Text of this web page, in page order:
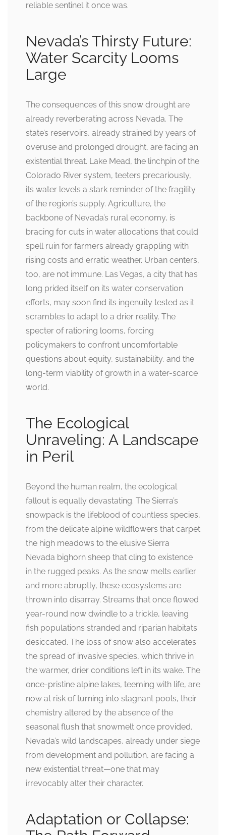
reliable sentinel it once was.
Nevada’s Thirsty Future:
Water Scarcity Looms
Large
The consequences of this snow drought are
already reverberating across Nevada. The
state’s reservoirs, already strained by years of
overuse and prolonged drought, are facing an
existential threat. Lake Mead, the linchpin of the
Colorado River system, teeters precariously,
its water levels a stark reminder of the fragility
of the region’s supply. Agriculture, the
backbone of Nevada’s rural economy, is
bracing for cuts in water allocations that could
spell ruin for farmers already grappling with
rising costs and erratic weather. Urban centers,
too, are not immune. Las Vegas, a city that has
long prided itself on its water conservation
efforts, may soon find its ingenuity tested as it
scrambles to adapt to a drier reality. The
specter of rationing looms, forcing
policymakers to confront uncomfortable
questions about equity, sustainability, and the
long-term viability of growth in a water-scarce
world.
The Ecological
Unraveling: A Landscape
in Peril
Beyond the human realm, the ecological
fallout is equally devastating. The Sierra’s
snowpack is the lifeblood of countless species,
from the delicate alpine wildflowers that carpet
the high meadows to the elusive Sierra
Nevada bighorn sheep that cling to existence
in the rugged peaks. As the snow melts earlier
and more abruptly, these ecosystems are
thrown into disarray. Streams that once flowed
year-round now dwindle to a trickle, leaving
fish populations stranded and riparian habitats
desiccated. The loss of snow also accelerates
the spread of invasive species, which thrive in
the warmer, drier conditions left in its wake. The
once-pristine alpine lakes, teeming with life, are
now at risk of turning into stagnant pools, their
chemistry altered by the absence of the
seasonal flush that snowmelt once provided.
Nevada’s wild landscapes, already under siege
from development and pollution, are facing a
new existential threat—one that may
irrevocably alter their character.
Adaptation or Collapse: